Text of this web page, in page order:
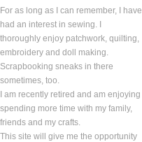
For as long as I can remember, I have
had an interest in sewing. I
thoroughly enjoy patchwork, quilting,
embroidery and doll making.
Scrapbooking sneaks in there
sometimes, too.
I am recently retired and am enjoying
spending more time with my family,
friends and my crafts.
This site will give me the opportunity